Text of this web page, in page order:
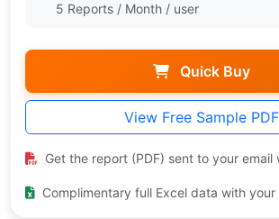
5 Reports / Month / user
Quick Buy
View Free Sample PDF
Get the report (PDF) sent to your email
Complimentary full Excel data with